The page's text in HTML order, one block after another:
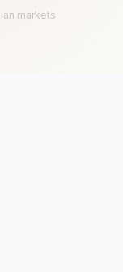
markets